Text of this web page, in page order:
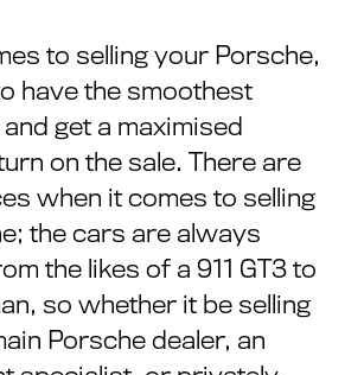
to selling your Porsche,
have the smoothest
get a maximised
on the sale. There are
when it comes to selling
the cars are always
the likes of a 911 GT3 to
so whether it be selling
Porsche dealer, an